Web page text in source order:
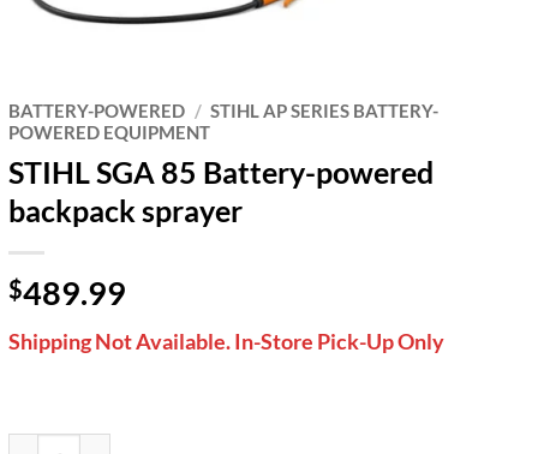
BATTERY-POWERED / STIHL AP SERIES BATTERY-
POWERED EQUIPMENT
STIHL SGA 85 Battery-powered
backpack sprayer
$489.99
Shipping Not Available. In-Store Pick-Up Only